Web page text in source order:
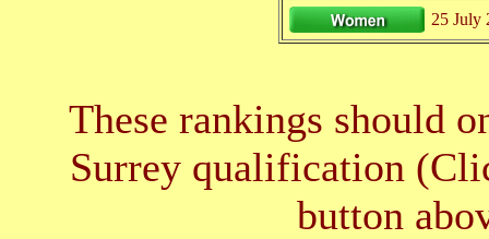
25 July
These rankings should
Surrey qualification
button